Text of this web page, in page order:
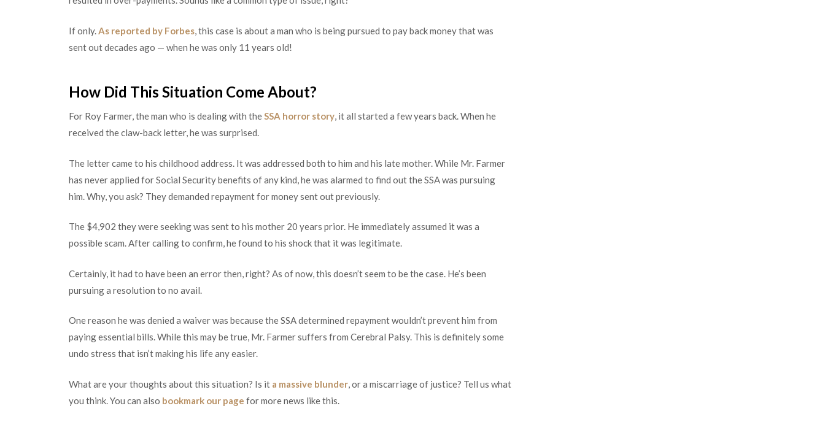
If only.As reported by Forbes, this case is about a man who is being pursued to pay back money that was
sent out decades ago — when he was only 11 years old!
How Did This Situation Come About?
For Roy Farmer, the man who is dealing with theSSA horror story, it all started a few years back. When he
received the claw-back letter, he was surprised.
The letter came to his childhood address. It was addressed both to him and his late mother. While Mr. Farmer
has never applied for Social Security benefits of any kind, he was alarmed to find out the SSA was pursuing
him. Why, you ask? They demanded repayment for money sent out previously.
The $4,902 they were seeking was sent to his mother 20 years prior. He immediately assumed it was a
possible scam. After calling to confirm, he found to his shock that it was legitimate.
Certainly, it had to have been an error then, right? As of now, this doesn’t seem to be the case. He’s been
pursuing a resolution to no avail.
One reason he was denied a waiver was because the SSA determined repayment wouldn’t prevent him from
paying essential bills. While this may be true, Mr. Farmer suffers from Cerebral Palsy. This is definitely some
undo stress that isn’t making his life any easier.
What are your thoughts about this situation? Is it a massive blunder, or a miscarriage of justice? Tell us what
you think. You can also bookmark our page for more news like this.